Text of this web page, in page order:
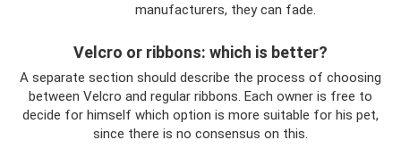
manufacturers, they can fade.
Velcro or ribbons: which is better?
A separate section should describe the process of choosing
between Velcro and regular ribbons. Each owner is free to
decide for himself which option is more suitable for his pet,
since there is no consensus on this.